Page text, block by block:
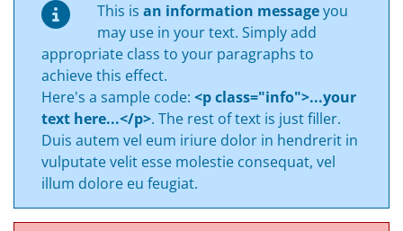
This is an information messageyou
may use in your text. Simply add
appropriate class to your paragraphs to
achieve this effect.
Here's a sample code: <p class="info">...your
text here...</p>. The rest of text is just filler.
Duis autem vel eum iriure dolor in hendrerit in
vulputate velit esse molestie consequat, vel
illum dolore eu feugiat.